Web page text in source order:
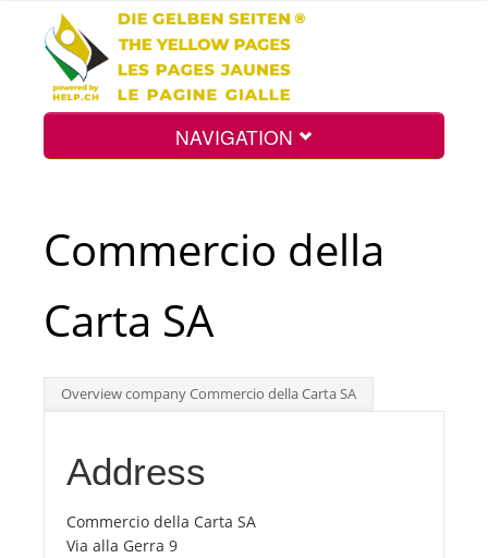
NAVIGATION
Int.
Top
Tourists
Commercio della
Carta SA
Overview company Commercio della Carta SA
Address
Commercio della Carta SA
Via alla Gerra 9